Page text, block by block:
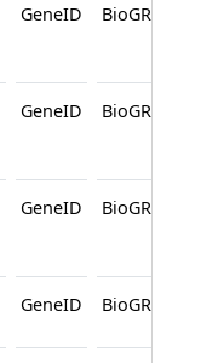
GeneID BioGRID
GeneID BioGRID
GeneID BioGRID
GeneID BioGRID